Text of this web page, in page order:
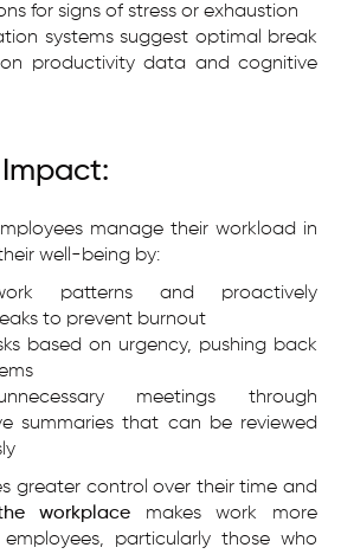
for signs of stress or exhaustion
systems suggest optimal break
productivity data and cognitive
manage their workload in
well-being by:
patterns and proactively
to prevent burnout
based on urgency, pushing back
meetings through
summaries that can be reviewed
greater control over their time and
workplace makes work more
particularly those who